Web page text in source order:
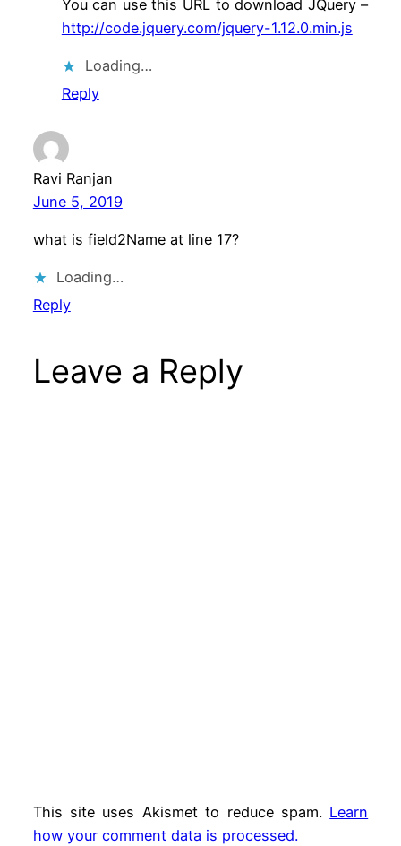
You can use this URL to download JQuery –
http://code.jquery.com/jquery-1.12.0.min.js
Loading…
Reply
Ravi Ranjan
June 5, 2019
what is field2Name at line 17?
Loading…
Reply
Leave a Reply
This site uses Akismet to reduce spam. Learn
how your comment data is processed.